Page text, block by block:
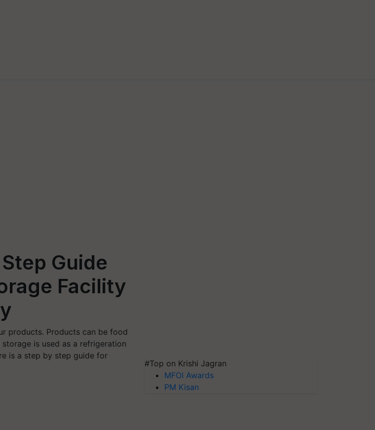
Guide
Facility
products. Products can be food
is used as a refrigeration
is a step by step guide for
#Top on Krishi Jagran
MFOI Awards
PM Kisan